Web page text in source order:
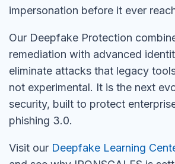
impersonation before it ever
Our Deepfake Protection
remediation with advanced
eliminate attacks that legacy
not experimental. It is the next
security, built to protect
phishing 3.0.
Visit our Deepfake Learning